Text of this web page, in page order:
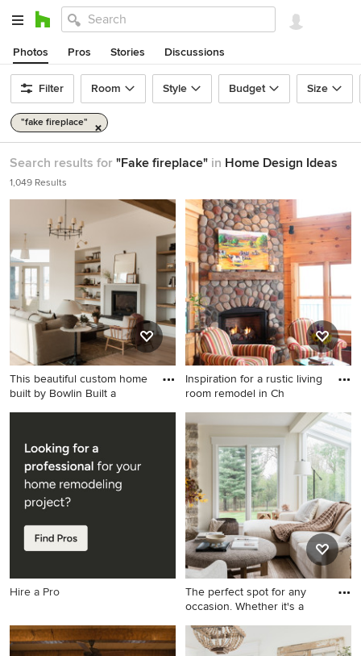
Photos Pros Stories Discussions
Filter Room Style Budget Size
"fake fireplace"
Search results for "Fake fireplace" in Home Design Ideas
1,049 Results
This beautiful custom home
built by Bowlin Built a
Living room - large
light wood floor living room
idea in Other with a standard
fireplace and a concrete
fireplace
Inspiration for a rustic living
room remodel in Ch
Inspiration for a rustic living
room remodel in Charlotte
with a corner fireplace and a
stone fireplace
Hire a Pro
The perfect spot for any
occasion. Whether it's a
Example of a transitional
medium tone wood floor and